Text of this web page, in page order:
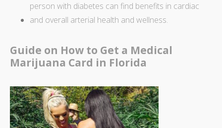
person with diabetes can find benefits in cardiac
and overall arterial health and wellness.
Guide on How to Get a Medical
Marijuana Card in Florida